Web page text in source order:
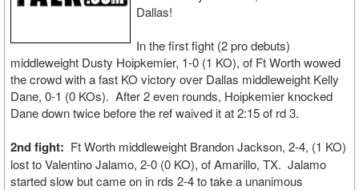
Dallas!
In the first fight (2 pro debuts)
middleweight Dusty Hoipkemier, 1-0 (1 KO), of Ft Worth wowed
the crowd with a fast KO victory over Dallas middleweight Kelly
Dane, 0-1 (0 KOs). After 2 even rounds, Hoipkemier knocked
Dane down twice before the ref waived it at 2:15 of rd 3.
2nd fight: Ft Worth middleweight Brandon Jackson, 2-4, (1 KO)
lost to Valentino Jalamo, 2-0 (0 KO), of Amarillo, TX. Jalamo
started slow but came on in rds 2-4 to take a unanimous